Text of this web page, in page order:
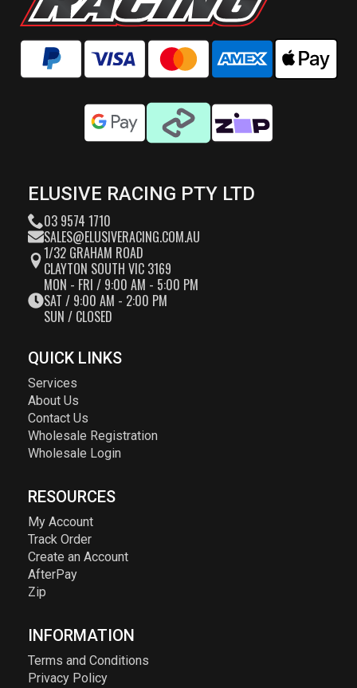
ELUSIVE RACING PTY LTD
03 9574 1710
SALES@ELUSIVERACING.COM.AU
1/32 GRAHAM ROAD
CLAYTON SOUTH VIC 3169
MON - FRI / 9:00 AM - 5:00 PM
SAT / 9:00 AM - 2:00 PM
SUN / CLOSED
QUICK LINKS
Services
About Us
Contact Us
Wholesale Registration
Wholesale Login
RESOURCES
My Account
Track Order
Create an Account
AfterPay
Zip
INFORMATION
Terms and Conditions
Privacy Policy